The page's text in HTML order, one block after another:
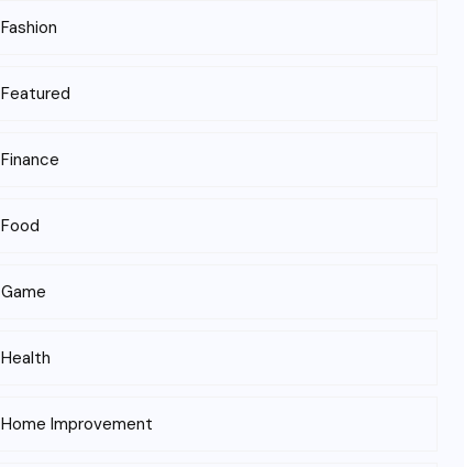
Fashion
Featured
Finance
Food
Game
Health
Home Improvement